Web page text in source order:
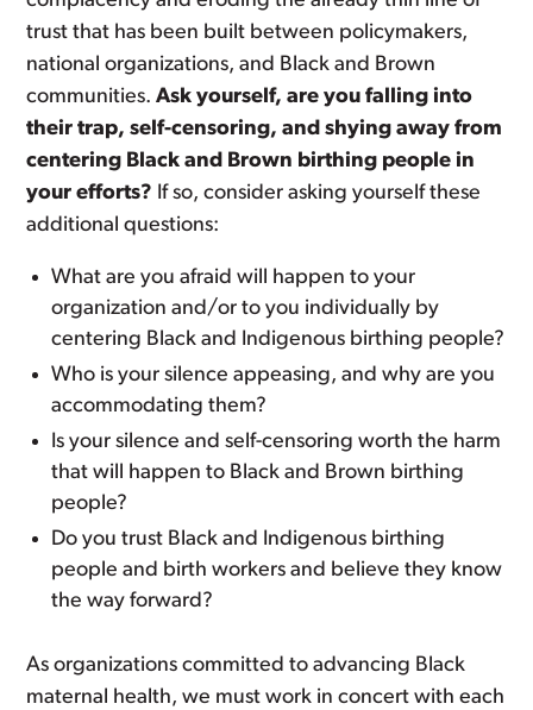
trust that has been built between policymakers,
national organizations, and Black and Brown
communities.Ask yourself, are you falling into
their trap, self-censoring, and shying away from
centering Black and Brown birthing people in
your efforts? If so, consider asking yourself these
additional questions:
What are you afraid will happen to your
organization and/or to you individually by
centering Black and Indigenous birthing people?
Who is your silence appeasing, and why are you
accommodating them?
Is your silence and self-censoring worth the harm
that will happen to Black and Brown birthing
people?
Do you trust Black and Indigenous birthing
people and birth workers and believe they know
the way forward?
As organizations committed to advancing Black
maternal health, we must work in concert with each